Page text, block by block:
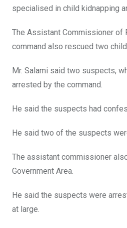
specialised in child kidnapping
The Assistant Commissioner of
command also rescued two
Mr. Salami said two suspects,
arrested by the command.
He said the suspects had
He said two of the suspects
The assistant commissioner
Government Area.
He said the suspects were
at large.